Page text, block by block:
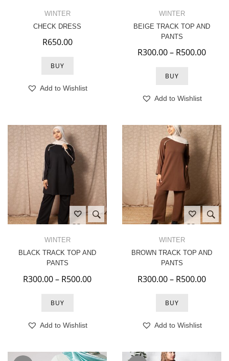
WINTER
CHECK DRESS
R650.00
BUY
Add to Wishlist
WINTER
BEIGE TRACK TOP AND
PANTS
R300.00– R500.00Price
BUY
Add to Wishlist
WINTER
BLACK TRACK TOP AND
PANTS
R300.00– R500.00Price range: R300.00 through
BUY
Add to Wishlist
WINTER
BROWN TRACK TOP AND
PANTS
R300.00– R500.00Price
BUY
Add to Wishlist